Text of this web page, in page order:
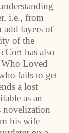
i.e., from
add layers of
of the
has also
Loved
fails to get
a lost
as an
novelization
his wife